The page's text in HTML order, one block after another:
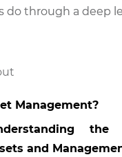
do through a deep
Management?
the
and